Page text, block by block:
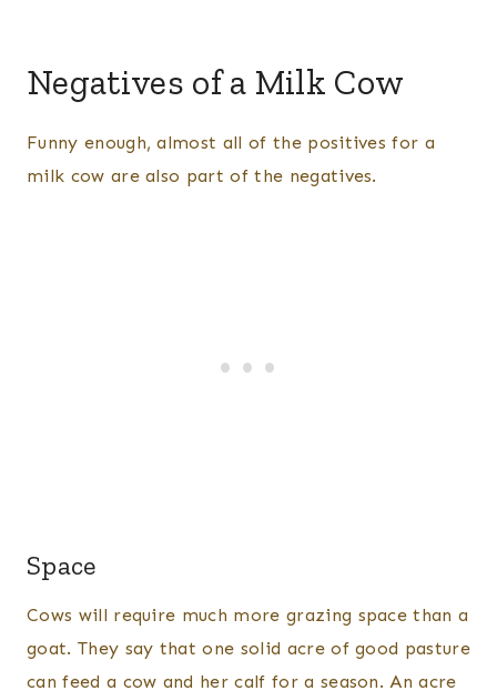
Negatives of a Milk Cow
Funny enough, almost all of the positives for a
milk cow are also part of the negatives.
Space
Cows will require much more grazing space than a
goat. They say that one solid acre of good pasture
can feed a cow and her calf for a season. An acre